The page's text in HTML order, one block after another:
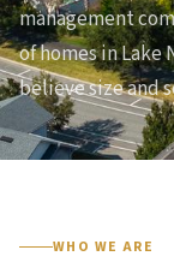
management
of homes in Lake
believe size and
WHO WE ARE